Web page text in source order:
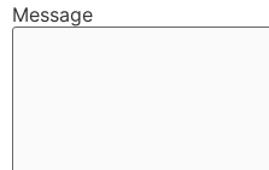
Message